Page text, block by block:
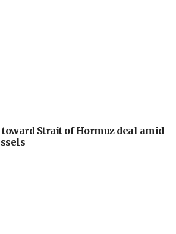
Strait of Hormuz deal amid